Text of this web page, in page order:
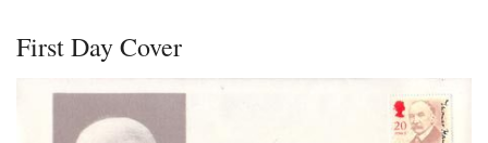
First Day Cover